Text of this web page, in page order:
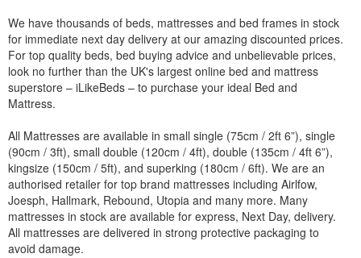
We have thousands of beds, mattresses and bed frames in stock
for immediate next day delivery at our amazing discounted prices.
For top quality beds, bed buying advice and unbelievable prices,
look no further than the UK's largest online bed and mattress
superstore – iLikeBeds – to purchase your ideal Bed and
Mattress.
All Mattresses are available in small single (75cm / 2ft 6”), single
(90cm / 3ft), small double (120cm / 4ft), double (135cm / 4ft 6”),
kingsize (150cm / 5ft), and superking (180cm / 6ft). We are an
authorised retailer for top brand mattresses including Airlfow,
Joesph, Hallmark, Rebound, Utopia and many more. Many
mattresses in stock are available for express, Next Day, delivery.
All mattresses are delivered in strong protective packaging to
avoid damage.